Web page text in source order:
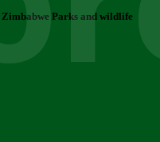
Zimbabwe Parks and wildlife